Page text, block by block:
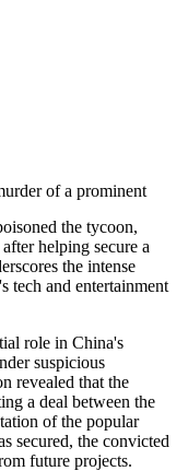
of a prominent
the tycoon,
helping secure a
the intense
tech and entertainment
role in China's
suspicious
revealed that the
a deal between the
of the popular
secured, the convicted
future projects.